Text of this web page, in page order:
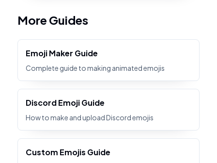
More Guides
Emoji Maker Guide
Complete guide to making animated emojis
Discord Emoji Guide
How to make and upload Discord emojis
Custom Emojis Guide